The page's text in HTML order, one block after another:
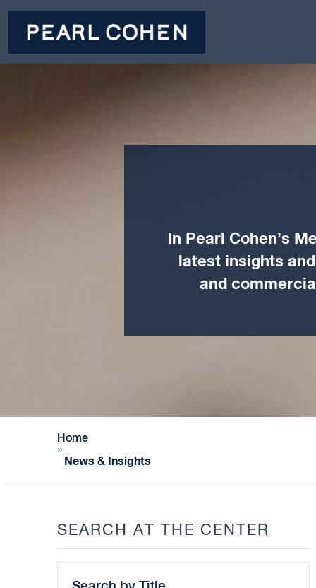
In Pearl Cohen’s
latest insights
and
Home
»
News & Insights
SEARCH AT THE CENTER